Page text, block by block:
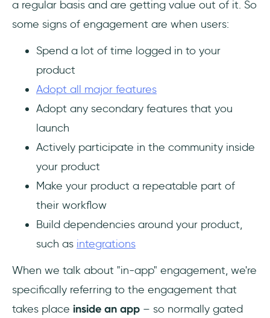
a regular basis and are getting value out of it. So
some signs of engagement are when users:
Spend a lot of time logged in to your
product
Adopt all major features
Adopt any secondary features that you
launch
Actively participate in the community inside
your product
Make your product a repeatable part of
their workflow
Build dependencies around your product,
such as integrations
When we talk about "in-app" engagement, we're
specifically referring to the engagement that
takes place inside an app – so normally gated